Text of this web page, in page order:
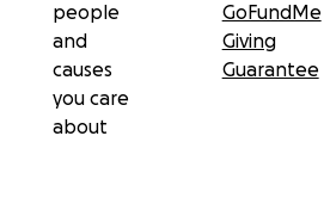
people
and
causes
you care
about
GoFundMe
Giving
Guarantee